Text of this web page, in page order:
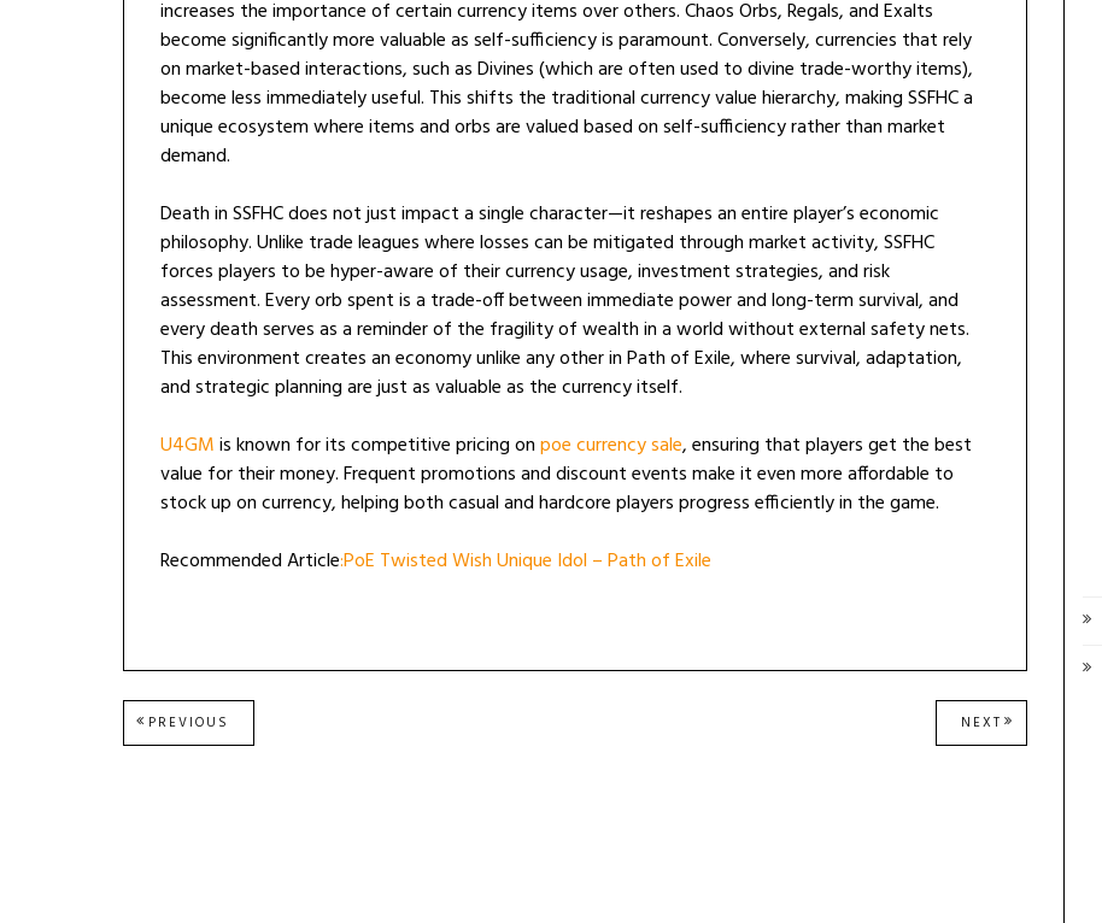
increases the importance of certain currency items over others. Chaos Orbs, Regals, and Exalts
become significantly more valuable as self-sufficiency is paramount. Conversely, currencies that rely
on market-based interactions, such as Divines (which are often used to divine trade-worthy items),
become less immediately useful. This shifts the traditional currency value hierarchy, making SSFHC a
unique ecosystem where items and orbs are valued based on self-sufficiency rather than market
demand.
Death in SSFHC does not just impact a single character—it reshapes an entire player’s economic
philosophy. Unlike trade leagues where losses can be mitigated through market activity, SSFHC
forces players to be hyper-aware of their currency usage, investment strategies, and risk
assessment. Every orb spent is a trade-off between immediate power and long-term survival, and
every death serves as a reminder of the fragility of wealth in a world without external safety nets.
This environment creates an economy unlike any other in Path of Exile, where survival, adaptation,
and strategic planning are just as valuable as the currency itself.
U4GMis known for its competitive pricing onpoe currency sale, ensuring that players get the best
value for their money. Frequent promotions and discount events make it even more affordable to
stock up on currency, helping both casual and hardcore players progress efficiently in the game.
Recommended Article:PoE Twisted Wish Unique Idol – Path of Exile
Post
PREVIOUS
POST:
NEXT NEXT
POST: